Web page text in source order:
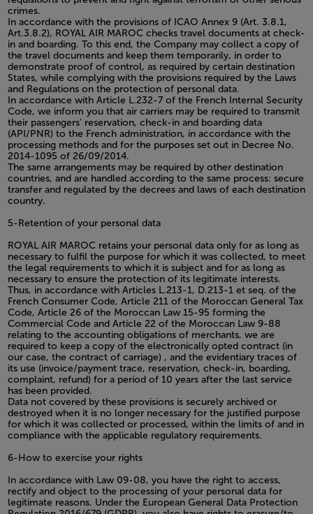
crimes.
In accordance with the provisions of ICAO Annex 9 (Art. 3.8.1,
Art.3.8.2), ROYAL AIR MAROC checks travel documents at check-
in and boarding. To this end, the Company may collect a copy of
the travel documents and keep them temporarily, in order to
demonstrate proof of control, as required by certain destination
States, while complying with the provisions required by the Laws
and Regulations on the protection of personal data.
In accordance with Article L.232-7 of the French Internal Security
Code, we inform you that air carriers may be required to transmit
their passengers' reservation, check-in and boarding data
(API/PNR) to the French administration, in accordance with the
processing methods and for the purposes set out in Decree No.
2014-1095 of 26/09/2014.
The same arrangements may be required by other destination
countries, and are handled according to the same process: secure
transfer and regulated by the decrees and laws of each destination
country.
5-Retention of your personal data
ROYAL AIR MAROC retains your personal data only for as long as
necessary to fulfil the purpose for which it was collected, to meet
the legal requirements to which it is subject and for as long as
necessary to ensure the protection of its legitimate interests.
Thus, in accordance with Articles L.213-1, D.213-1 et seq. of the
French Consumer Code, Article 211 of the Moroccan General Tax
Code, Article 26 of the Moroccan Law 15-95 forming the
Commercial Code and Article 22 of the Moroccan Law 9-88
relating to the accounting obligations of merchants, we are
required to keep a copy of the electronically opted contract (in
our case, the contract of carriage) , and the evidentiary traces of
its use (invoice/payment trace, reservation, check-in, boarding,
complaint, refund) for a period of 10 years after the last service
has been provided.
Data not covered by these provisions is securely archived or
destroyed when it is no longer necessary for the justified purpose
for which it was collected or processed, within the limits of and in
compliance with the applicable regulatory requirements.
6-How to exercise your rights
In accordance with Law 09-08, you have the right to access,
rectify and object to the processing of your personal data for
legitimate reasons. Under the European General Data Protection